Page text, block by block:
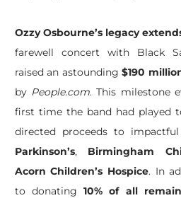
Ozzy Osbourne’s legacy
farewell concert with Black
raised an astounding $190
by People.com. This milestone
first time the band had played
directed proceeds to
Parkinson’s, Birmingham
Acorn Children’s Hospice. In
to donating10% of all